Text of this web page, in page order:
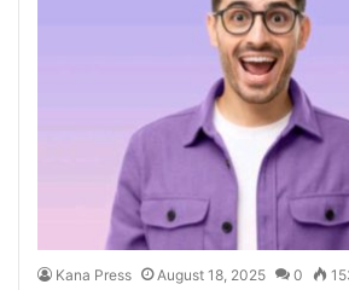
Kana Press August 18, 2025 0